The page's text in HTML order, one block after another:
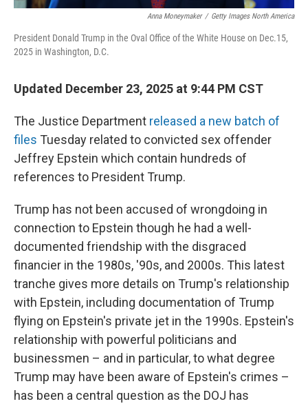
Anna Moneymaker / Getty Images North America
President Donald Trump in the Oval Office of the White House on Dec.15,
2025 in Washington, D.C.
Updated December 23, 2025 at 9:44 PM CST
The Justice Department released a new batch of
files Tuesday related to convicted sex offender
Jeffrey Epstein which contain hundreds of
references to President Trump.
Trump has not been accused of wrongdoing in
connection to Epstein though he had a well-
documented friendship with the disgraced
financier in the 1980s, '90s, and 2000s. This latest
tranche gives more details on Trump's relationship
with Epstein, including documentation of Trump
flying on Epstein's private jet in the 1990s. Epstein's
relationship with powerful politicians and
businessmen – and in particular, to what degree
Trump may have been aware of Epstein's crimes –
has been a central question as the DOJ has